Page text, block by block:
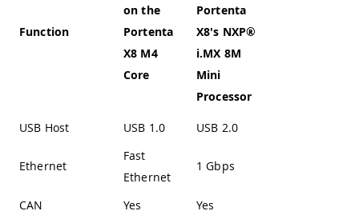
Function
on the
Portenta
X8 M4
Core
Portenta
X8's NXP®
i.MX 8M
Mini
Processor
USB Host USB 1.0 USB 2.0
Ethernet
Fast
Ethernet
1 Gbps
CAN Yes
Yes